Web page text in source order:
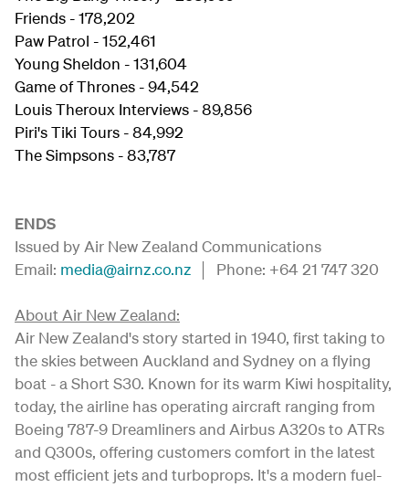
Friends - 178,202
Paw Patrol - 152,461
Young Sheldon - 131,604
Game of Thrones - 94,542
Louis Theroux Interviews - 89,856
Piri's Tiki Tours - 84,992
The Simpsons - 83,787
ENDS
Issued by Air New Zealand Communications
Email: media@airnz.co.nz │ Phone: +64 21 747 320
About Air New Zealand:
Air New Zealand's story started in 1940, first taking to
the skies between Auckland and Sydney on a flying
boat - a Short S30. Known for its warm Kiwi hospitality,
today, the airline has operating aircraft ranging from
Boeing 787-9 Dreamliners and Airbus A320s to ATRs
and Q300s, offering customers comfort in the latest
most efficient jets and turboprops. It's a modern fuel-